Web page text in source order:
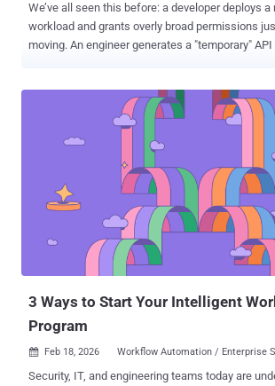
We’ve all seen this before: a developer deploys a
workload and grants overly broad permissions
moving. An engineer generates a "temporary" API
“Eventually” is Now But today, within minutes, AI-powered
adversarial systems can find that over-
its identity relationships, and calculate a viable
assets. Before your security team has even
coffee, AI agents have simulated thousands of
and moved toward execution. AI compresses reconnaissance,
simulation, and prioritization into a single
exposure you created this morning can be
positioned inside a viable attack path before your
The Collapse of the
3 Ways to Start Your Intelligent
Program
 Feb 18, 2026 Workflow Automation / Enterprise
Security, IT, and engineering teams today are